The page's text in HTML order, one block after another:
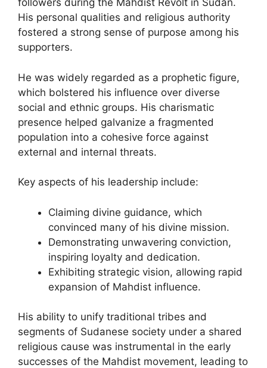
followers during the Mahdist Revolt in Sudan.
His personal qualities and religious authority
fostered a strong sense of purpose among his
supporters.
He was widely regarded as a prophetic figure,
which bolstered his influence over diverse
social and ethnic groups. His charismatic
presence helped galvanize a fragmented
population into a cohesive force against
external and internal threats.
Key aspects of his leadership include:
Claiming divine guidance, which
convinced many of his divine mission.
Demonstrating unwavering conviction,
inspiring loyalty and dedication.
Exhibiting strategic vision, allowing rapid
expansion of Mahdist influence.
His ability to unify traditional tribes and
segments of Sudanese society under a shared
religious cause was instrumental in the early
successes of the Mahdist movement, leading to